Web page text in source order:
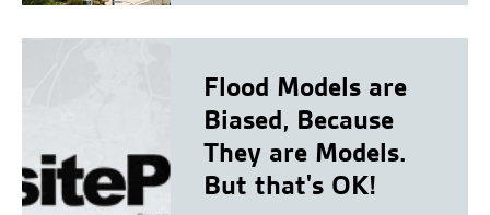
Flood Models are
Biased, Because
They are Models.
But that's OK!